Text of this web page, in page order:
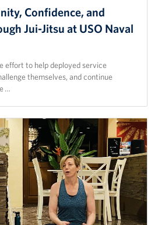
Confidence, and
Jui-Jitsu at USO Naval
effort to help deployed service
themselves, and continue
…